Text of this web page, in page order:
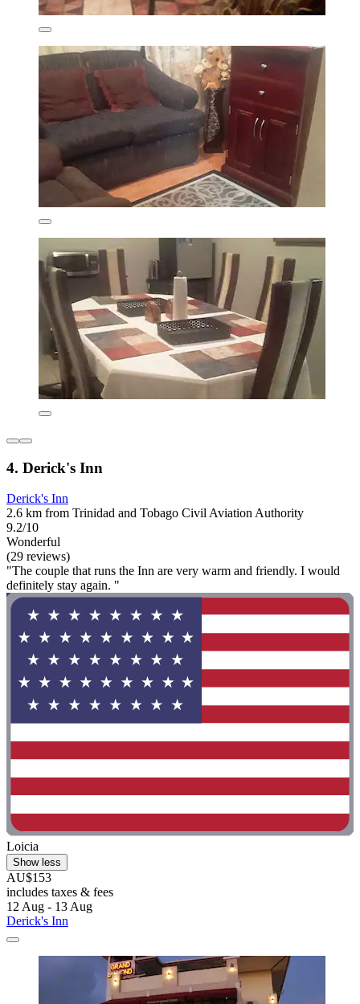
4. Derick's Inn
Derick's Inn
2.6 km from Trinidad and Tobago Civil Aviation Authority
9.2/10
Wonderful
(29 reviews)
"The couple that runs the Inn are very warm and friendly. I would
definitely stay again. "
Loicia
Show less
AU$153
includes taxes & fees
12 Aug - 13 Aug
Derick's Inn